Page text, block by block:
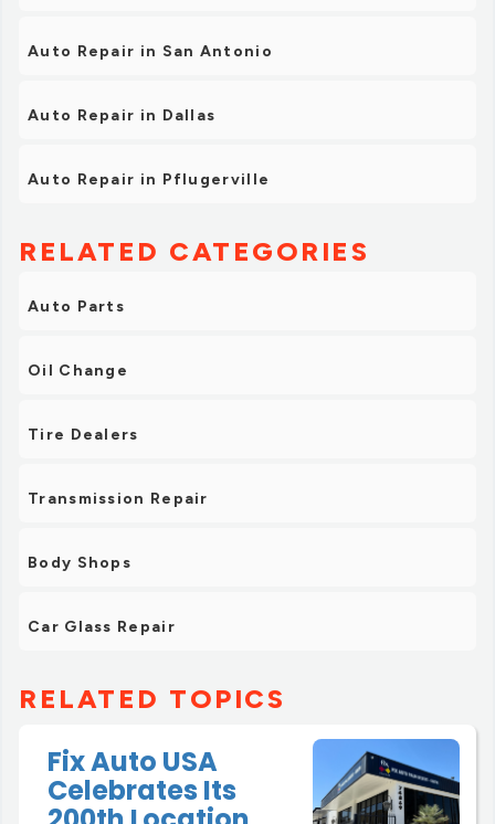
Auto Repair in San Antonio
Auto Repair in Dallas
Auto Repair in Pflugerville
RELATED CATEGORIES
Auto Parts
Oil Change
Tire Dealers
Transmission Repair
Body Shops
Car Glass Repair
RELATED TOPICS
Fix Auto USA
Celebrates Its